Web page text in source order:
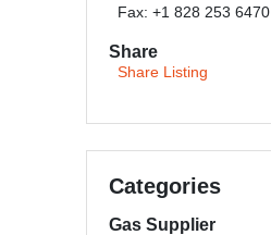
Fax: +1 828 253 6470
Share
Share Listing
Categories
Gas Supplier